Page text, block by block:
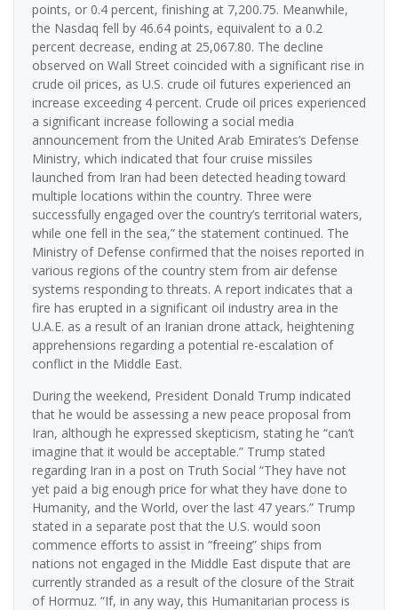
points, or 0.4 percent, finishing at 7,200.75. Meanwhile,
the Nasdaq fell by 46.64 points, equivalent to a 0.2
percent decrease, ending at 25,067.80. The decline
observed on Wall Street coincided with a significant rise in
crude oil prices, as U.S. crude oil futures experienced an
increase exceeding 4 percent. Crude oil prices experienced
a significant increase following a social media
announcement from the United Arab Emirates’s Defense
Ministry, which indicated that four cruise missiles
launched from Iran had been detected heading toward
multiple locations within the country. Three were
successfully engaged over the country’s territorial waters,
while one fell in the sea,” the statement continued. The
Ministry of Defense confirmed that the noises reported in
various regions of the country stem from air defense
systems responding to threats. A report indicates that a
fire has erupted in a significant oil industry area in the
U.A.E. as a result of an Iranian drone attack, heightening
apprehensions regarding a potential re-escalation of
conflict in the Middle East.
During the weekend, President Donald Trump indicated
that he would be assessing a new peace proposal from
Iran, although he expressed skepticism, stating he “can’t
imagine that it would be acceptable.” Trump stated
regarding Iran in a post on Truth Social “They have not
yet paid a big enough price for what they have done to
Humanity, and the World, over the last 47 years.” Trump
stated in a separate post that the U.S. would soon
commence efforts to assist in “freeing” ships from
nations not engaged in the Middle East dispute that are
currently stranded as a result of the closure of the Strait
of Hormuz. “If, in any way, this Humanitarian process is